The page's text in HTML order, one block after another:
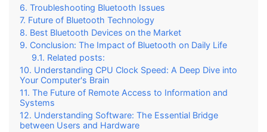
Troubleshooting Bluetooth Issues
Future of Bluetooth Technology
Best Bluetooth Devices on the Market
Conclusion: The Impact of Bluetooth on Daily Life
Related posts:
Understanding CPU Clock Speed: A Deep Dive into
Your Computer's Brain
The Future of Remote Access to Information and
Systems
Understanding Software: The Essential Bridge
between Users and Hardware